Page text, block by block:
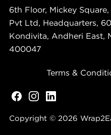
6th Floor, Mickey
Pvt Ltd, Headquarters,
Kondivita, Andheri East,
400047
Terms &
Copyright © 2026